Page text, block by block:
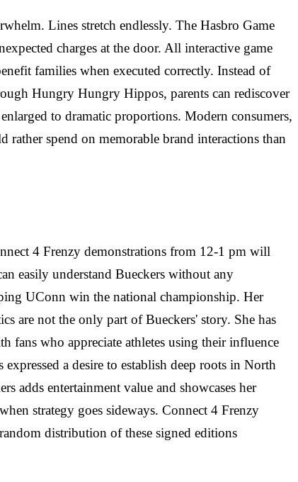
Lines stretch endlessly. The Hasbro Game
charges at the door. All interactive game
families when executed correctly. Instead of
Hungry Hungry Hippos, parents can rediscover
to dramatic proportions. Modern consumers,
spend on memorable brand interactions than
4 Frenzy demonstrations from 12-1 pm will
easily understand Bueckers without any
UConn win the national championship. Her
are not the only part of Bueckers' story. She has
fans who appreciate athletes using their influence
a desire to establish deep roots in North
adds entertainment value and showcases her
strategy goes sideways. Connect 4 Frenzy
distribution of these signed editions